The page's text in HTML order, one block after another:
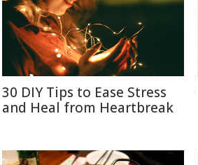
30 DIY Tips to Ease Stress
and Heal from Heartbreak